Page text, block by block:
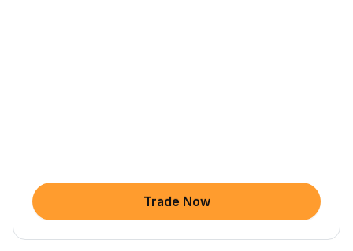
Trade Now